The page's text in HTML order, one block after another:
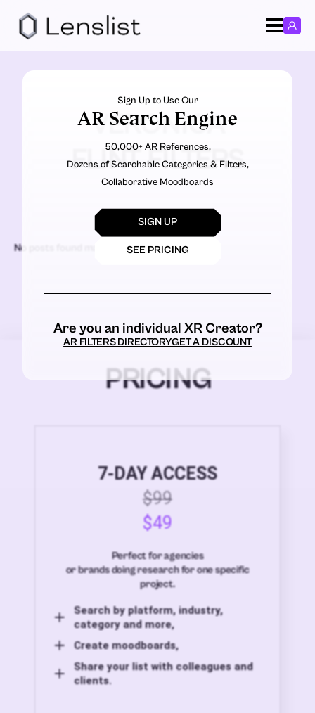
VERONICA
FLINT FILTERS
No posts found matching the criteria.
PRICING
7-DAY ACCESS
$99
$49
Perfect for agencies
or brands doing research for one specific
project.
Search by platform, industry,
category and more,
Create moodboards,
Share your list with colleagues and
clients.
Sign Up to Use Our
AR Search Engine
50,000+ AR References,
Dozens of Searchable Categories & Filters,
Collaborative Moodboards
SIGN UP
SEE PRICING
Are you an individual XR Creator?
AR FILTERS DIRECTORYGET A DISCOUNT